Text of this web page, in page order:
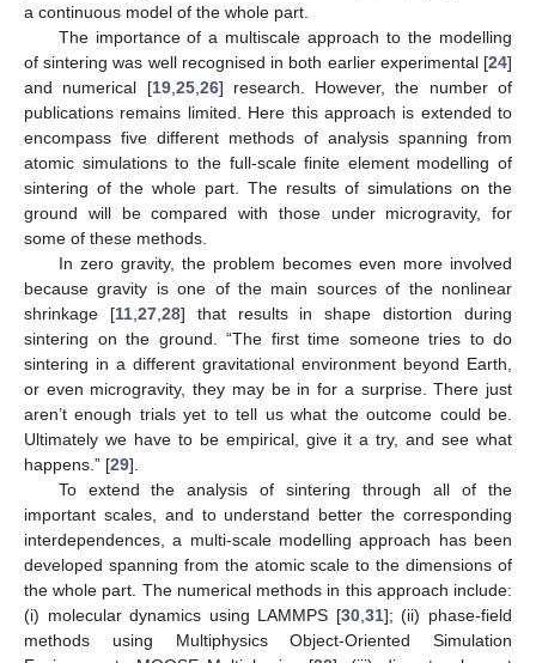
a continuous model of the whole part.
The importance of a multiscale approach to the modelling
of sintering was well recognised in both earlier experimental [24]
and numerical [19, 25, 26] research. However, the number of
publications remains limited. Here this approach is extended to
encompass five different methods of analysis spanning from
atomic simulations to the full-scale finite element modelling of
sintering of the whole part. The results of simulations on the
ground will be compared with those under microgravity, for
some of these methods.
In zero gravity, the problem becomes even more involved
because gravity is one of the main sources of the nonlinear
shrinkage [11, 27, 28] that results in shape distortion during
sintering on the ground. “The first time someone tries to do
sintering in a different gravitational environment beyond Earth,
or even microgravity, they may be in for a surprise. There just
aren’t enough trials yet to tell us what the outcome could be.
Ultimately we have to be empirical, give it a try, and see what
happens.” [29].
To extend the analysis of sintering through all of the
important scales, and to understand better the corresponding
interdependences, a multi-scale modelling approach has been
developed spanning from the atomic scale to the dimensions of
the whole part. The numerical methods in this approach include:
(i) molecular dynamics using LAMMPS [30, 31]; (ii) phase-field
methods using Multiphysics Object-Oriented Simulation